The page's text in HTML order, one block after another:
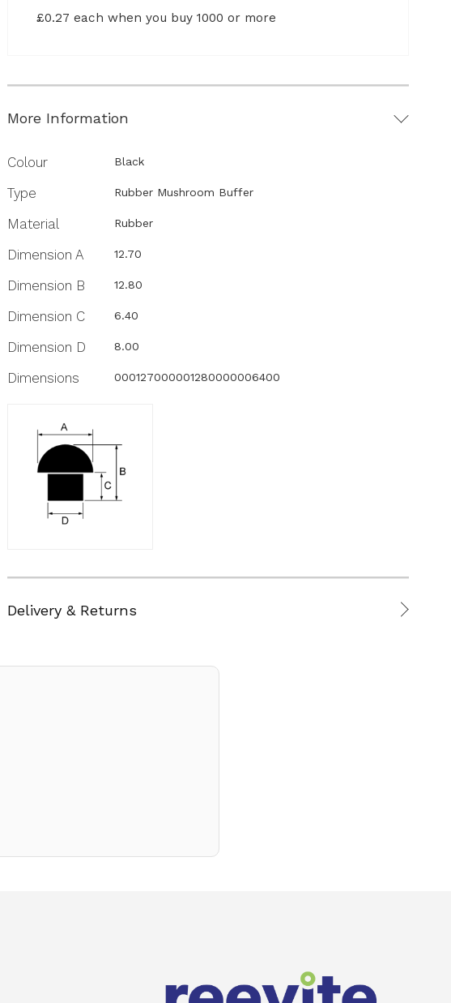
£0.27 each when you buy 1000 or more
More Information
More
Colour Black
Type Rubber Mushroom Buffer
Material Rubber
Dimension A 12.70
Dimension B 12.80
Dimension C 6.40
Dimension D 8.00
Dimensions 000127000001280000006400
Delivery & Returns